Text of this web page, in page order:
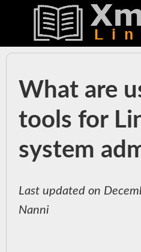
What are
tools for
system
Last updated on
Nanni